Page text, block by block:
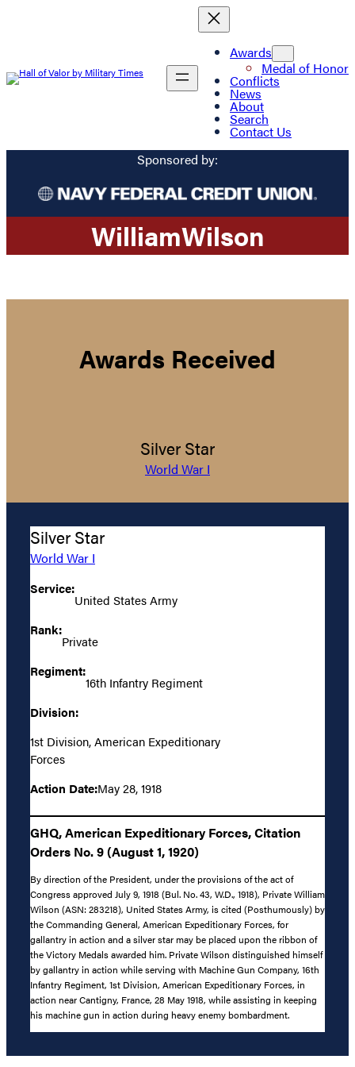
Awards
Medal of Honor
Conflicts
News
About
Search
Contact Us
Sponsored by:
WilliamWilson
Awards Received
Silver Star
World War I
Silver Star
World War I
Service:
United States Army
Rank:
Private
Regiment:
16th Infantry Regiment
Division:
1st Division, American Expeditionary
Forces
Action Date:May 28, 1918
GHQ, American Expeditionary Forces, Citation
Orders No. 9 (August 1, 1920)
By direction of the President, under the provisions of the act of
Congress approved July 9, 1918 (Bul. No. 43, W.D., 1918), Private William
Wilson (ASN: 283218), United States Army, is cited (Posthumously) by
the Commanding General, American Expeditionary Forces, for
gallantry in action and a silver star may be placed upon the ribbon of
the Victory Medals awarded him. Private Wilson distinguished himself
by gallantry in action while serving with Machine Gun Company, 16th
Infantry Regiment, 1st Division, American Expeditionary Forces, in
action near Cantigny, France, 28 May 1918, while assisting in keeping
his machine gun in action during heavy enemy bombardment.